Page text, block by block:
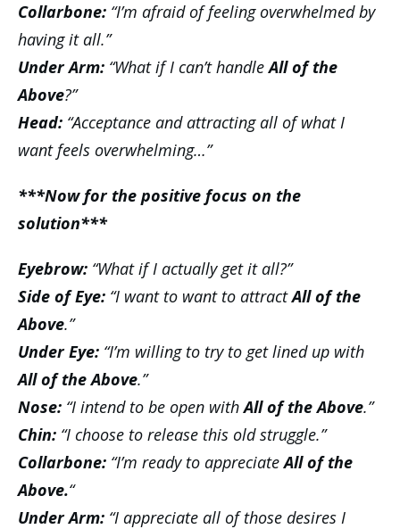
Collarbone: “I’m afraid of feeling overwhelmed by
having it all.”
Under Arm: “What if I can’t handleAll of the
Above?”
Head: “Acceptance and attracting all of what I
want feels overwhelming…”
***Now for the positive focus on the
solution***
Eyebrow: “What if I actually get it all?”
Side of Eye: “I want to want to attractAll of the
Above.”
Under Eye: “I’m willing to try to get lined up with
All of the Above.”
Nose: “I intend to be open withAll of the Above.”
Chin: “I choose to release this old struggle.”
Collarbone: “I’m ready to appreciateAll of the
Above.“
Under Arm: “I appreciate all of those desires I